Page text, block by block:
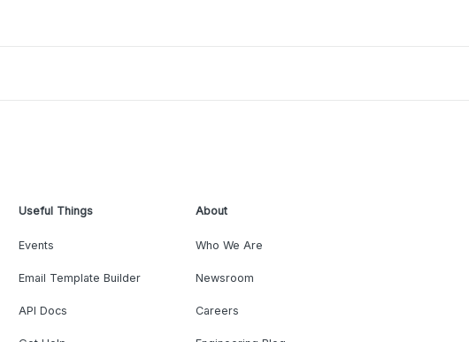
Useful Things
Events
Email Template Builder
API Docs
About
Who We Are
Newsroom
Careers